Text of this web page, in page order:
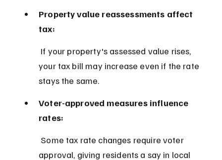
Property value reassessments affect
tax:
your tax bill may increase even if the rate
stays the same.
Voter-approved measures influence
rates:
approval, giving residents a say in local